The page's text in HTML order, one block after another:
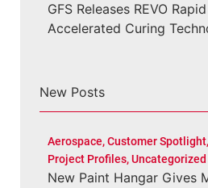
GFS Releases REVO
Accelerated Curing
New Posts
Aerospace,Customer Spotlight,
Project Profiles,Uncategorized
New Paint Hangar Gives